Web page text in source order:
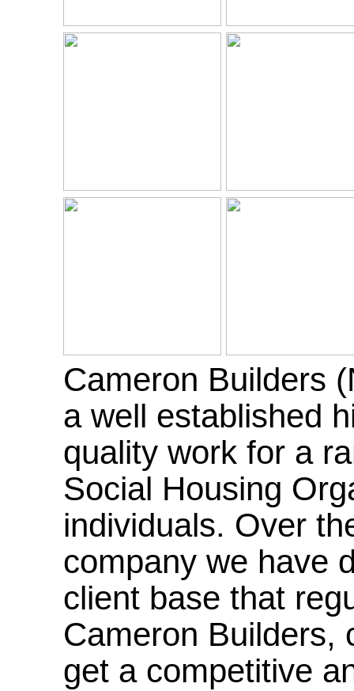
Cameron Builders
a well established
quality work for a
Social Housing
individuals. Over
company we have
client base that
Cameron Builders,
get a competitive